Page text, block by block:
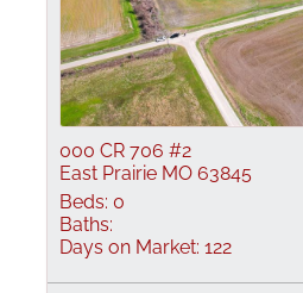
000 CR 706 #2
East Prairie MO 63845
Beds: 0
Baths:
Days on Market: 122